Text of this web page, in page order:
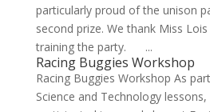
particularly proud of the unison
second prize. We thank Miss
training the party. ...
Racing Buggies Workshop
Racing Buggies Workshop As
Science and Technology lessons,